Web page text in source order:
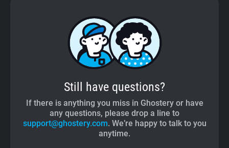
Still have questions?
If there is anything you miss in Ghostery or have
any questions, please drop a line to
support@ghostery.com. We’re happy to talk to you
anytime.